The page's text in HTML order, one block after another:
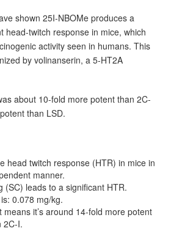
shown 25I-NBOMe produces a
head-twitch response in mice, which
activity seen in humans. This
by volinanserin, a 5-HT2A
about 10-fold more potent than 2C-
than LSD.
head twitch response (HTR) in mice in
manner.
(SC) leads to a significant HTR.
0.078 mg/kg.
means it’s around 14-fold more potent
2C-I.